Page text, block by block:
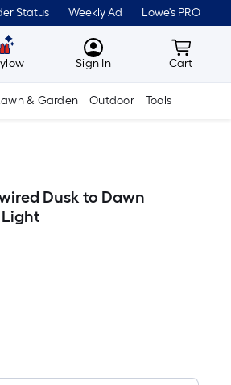
Status Weekly Ad Lowe's PRO
MyLowes
Sign In Cart
Cart
& Garden Outdoor Tools
Dusk to Dawn